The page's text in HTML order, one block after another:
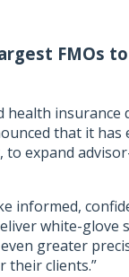
FMOs
health
that it
expand
informed,
white-glove
greater
their clients.”